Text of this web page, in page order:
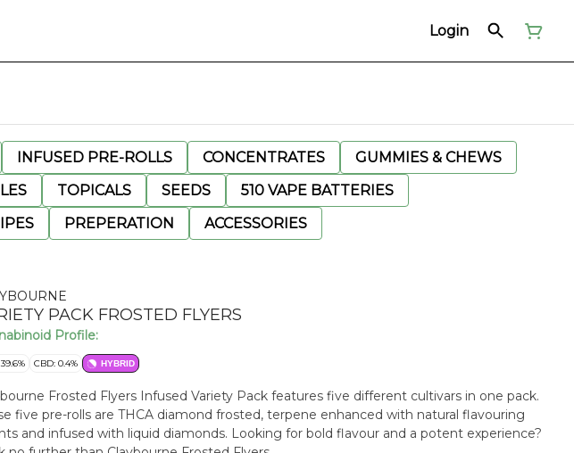
Login
INFUSED PRE-ROLLS CONCENTRATES
GUMMIES & CHEWS
TOPICALS SEEDS
510 VAPE BATTERIES
PREPERATION ACCESSORIES
PACK FROSTED FLYERS
Profile:
CBD: 0.4% HYBRID
Frosted Flyers Infused Variety Pack features five different cultivars in one pack.
five pre-rolls are THCA diamond frosted, terpene enhanced with natural flavouring
and infused with liquid diamonds. Looking for bold flavour and a potent experience?